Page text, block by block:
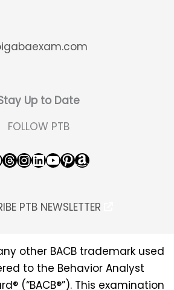
Up to Date
FOLLOW PTB
Threads InstagramLinkedIn YouTube Pinterest Amazon
PTB NEWSLETTER
any other BACB trademark used
to the Behavior Analyst
(“BACB®”). This examination